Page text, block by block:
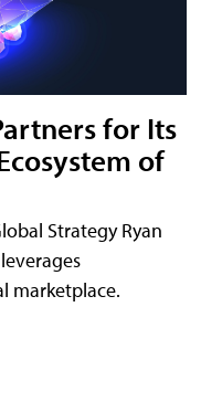
for Its
of
Strategy Ryan
marketplace.